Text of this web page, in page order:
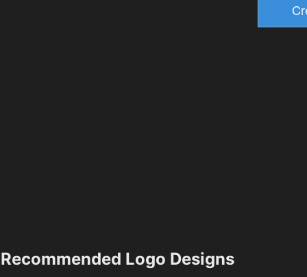
Recommended Logo Designs